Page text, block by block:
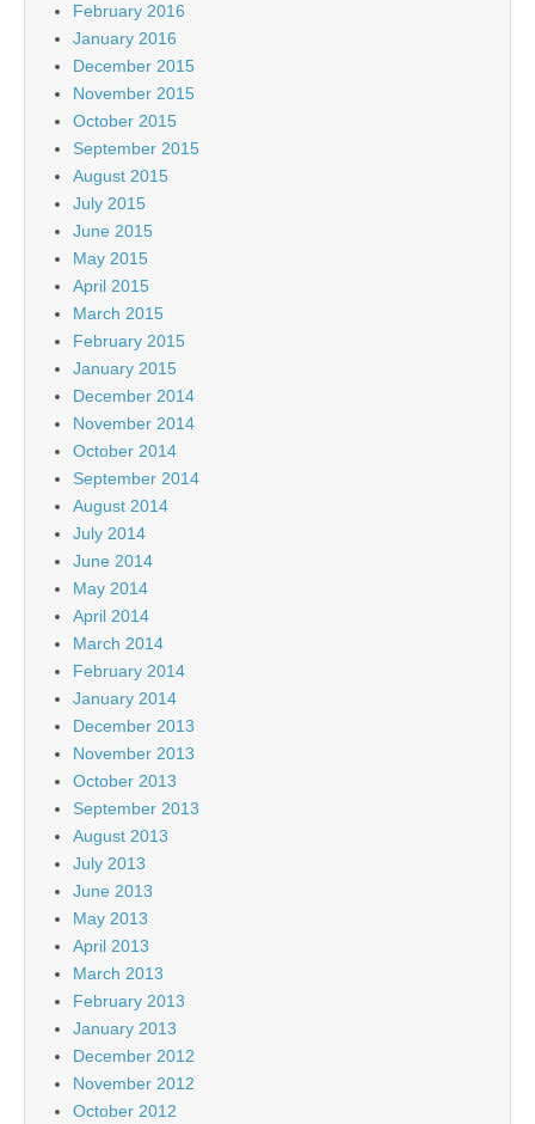
February 2016
January 2016
December 2015
November 2015
October 2015
September 2015
August 2015
July 2015
June 2015
May 2015
April 2015
March 2015
February 2015
January 2015
December 2014
November 2014
October 2014
September 2014
August 2014
July 2014
June 2014
May 2014
April 2014
March 2014
February 2014
January 2014
December 2013
November 2013
October 2013
September 2013
August 2013
July 2013
June 2013
May 2013
April 2013
March 2013
February 2013
January 2013
December 2012
November 2012
October 2012